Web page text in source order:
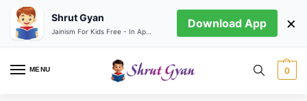
MENU 0
Shrut Gyan Download App ×